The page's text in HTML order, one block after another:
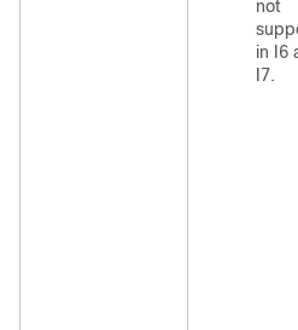
not
in I6
I7.